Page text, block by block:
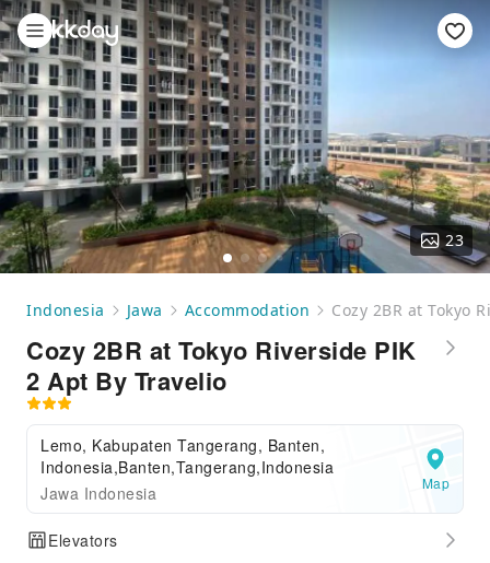
23
Indonesia Jawa Accommodation Cozy 2BR at Tokyo
Cozy 2BR at Tokyo Riverside PIK
2 Apt By Travelio
Lemo, Kabupaten Tangerang, Banten,
Indonesia,Banten,Tangerang,Indonesia
Jawa Indonesia
Map
Elevators